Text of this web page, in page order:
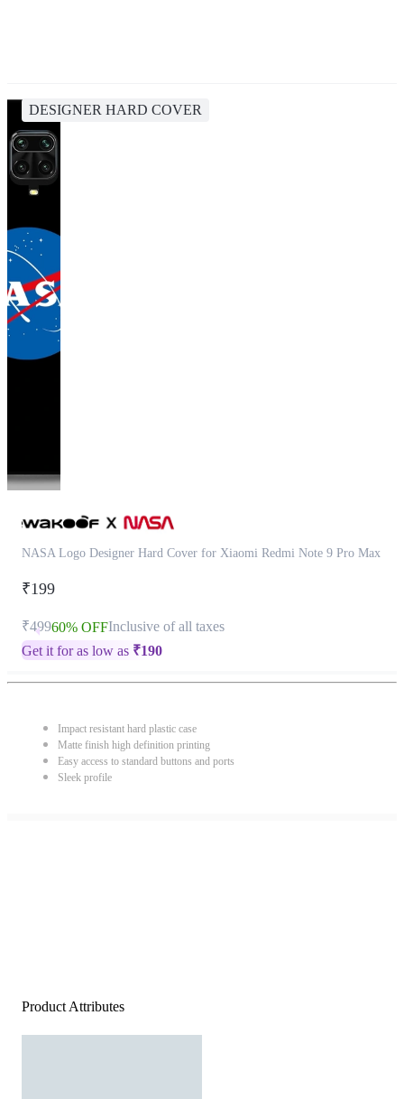
DESIGNER HARD COVER
NASA Logo Designer Hard Cover for Xiaomi Redmi Note 9 Pro Max
₹199
₹49960% OFFInclusive of all taxes
Get it for as low as ₹190
Impact resistant hard plastic case
Matte finish high definition printing
Easy access to standard buttons and ports
Sleek profile
Product Attributes